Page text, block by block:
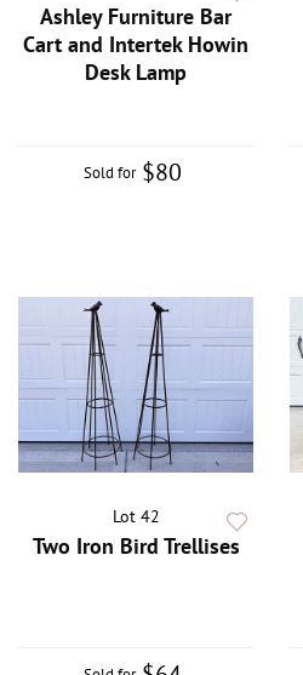
Ashley Furniture Bar
Cart and Intertek Howin
Desk Lamp
Sold for $80
Lot 42
Two Iron Bird Trellises